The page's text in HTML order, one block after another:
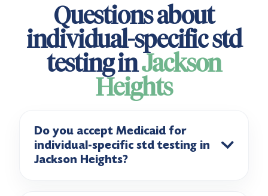
Questions about
individual-specific std
testing inJackson
Heights
Do you accept Medicaid for
individual-specific std testing in
Jackson Heights?